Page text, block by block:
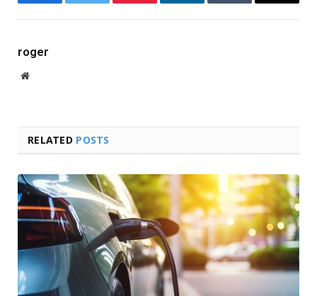
roger
Website
RELATED POSTS